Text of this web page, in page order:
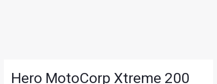
Hero MotoCorp Xtreme 200